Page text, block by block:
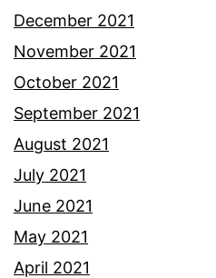
December 2021
November 2021
October 2021
September 2021
August 2021
July 2021
June 2021
May 2021
April 2021